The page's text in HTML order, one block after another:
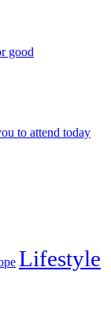
good
to attend today
Lifestyle